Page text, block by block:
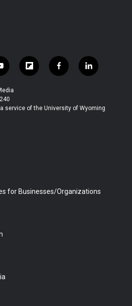
u
f
l
b
f
a
b
l
i
e
service of the University of Wyoming
for Businesses/Organizations